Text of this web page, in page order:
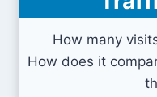
How many
How does it